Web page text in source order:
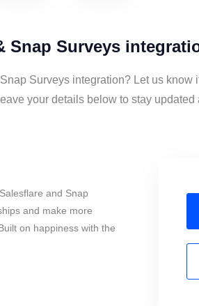
Snap Surveys
Surveys integration? Let us know
your details below to stay updated
and Snap
and make more
on happiness with the